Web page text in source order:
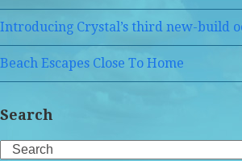
Introducing Crystal’s third new-build
Beach Escapes Close To Home
Search
Search